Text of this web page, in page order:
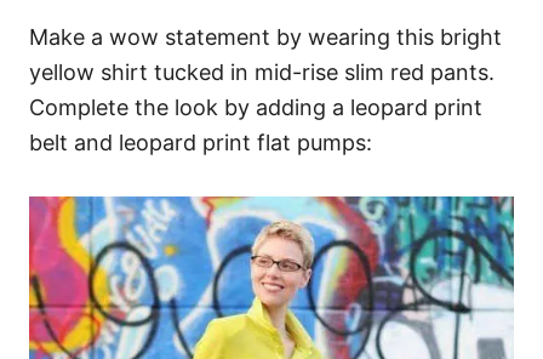
Make a wow statement by wearing this bright
yellow shirt tucked in mid-rise slim red pants.
Complete the look by adding a leopard print
belt and leopard print flat pumps: